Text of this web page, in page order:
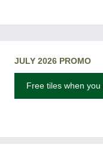
JULY 2026 PROMO
Free tiles when